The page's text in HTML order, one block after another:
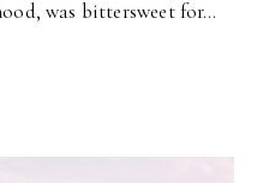
was bittersweet for…